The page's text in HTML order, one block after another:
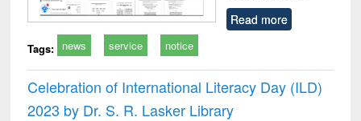
Read more
Tags: news service notice
Celebration of International Literacy Day (ILD)
2023 by Dr. S. R. Lasker Library